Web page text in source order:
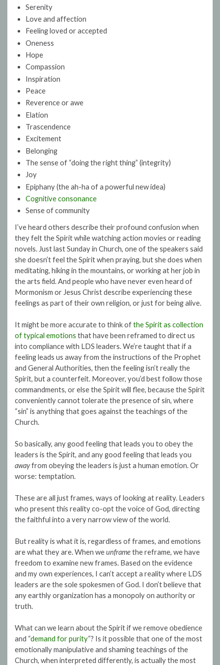
Serenity
Love and affection
Feeling loved or accepted
Oneness
Hope
Compassion
Inspiration
Peace
Reverence or awe
Elation
Trascendence
Excitement
Belonging
The sense of “doing the right thing” (integrity)
Joy
Epiphany (the ah-ha of a powerful new idea)
Cognitive consonance
Sense of community
I’ve heard others describe their profound confusion when
they felt the Spirit while watching action movies or reading
novels. Just last Sunday in Church, one of the speakers said
she doesn’t feel the Spirit when praying, but she does when
meditating, hiking in the mountains, or working at her job in
the arts field. And people who have never even heard of
Mormonism or Jesus Christ describe experiencing these
feelings as part of their own religion, or just for being alive.
It might be more accurate to think ofthe Spirit as collection
of typical emotions that have been reframed to direct us
into compliance with LDS leaders. We’re taught that if a
feeling leads us away from the instructions of the Prophet
and General Authorities, then the feeling isn’t really the
Spirit, but a counterfeit. Moreover, you’d best follow those
commandments, or else the Spirit will flee, because the Spirit
conveniently cannot tolerate the presence of sin, where
“sin” is anything that goes against the teachings of the
Church.
So basically, any good feeling that leads you to obey the
leaders is the Spirit, and any good feeling that leads you
awayfrom obeying the leaders is just a human emotion. Or
worse: temptation.
These are all just frames, ways of looking at reality. Leaders
who present this reality co-opt the voice of God, directing
the faithful into a very narrow view of the world.
But reality is what it is, regardless of frames, and emotions
are what they are. When weunframethe reframe, we have
freedom to examine new frames. Based on the evidence
and my own experiences, I can’t accept a reality where LDS
leaders are the sole spokesmen of God. I don’t believe that
any earthly organization has a monopoly on authority or
truth.
What can we learn about the Spirit if we remove obedience
and “demand for purity“? Is it possible that one of the most
emotionally manipulative and shaming teachings of the
Church, when interpreted differently, is actually the most